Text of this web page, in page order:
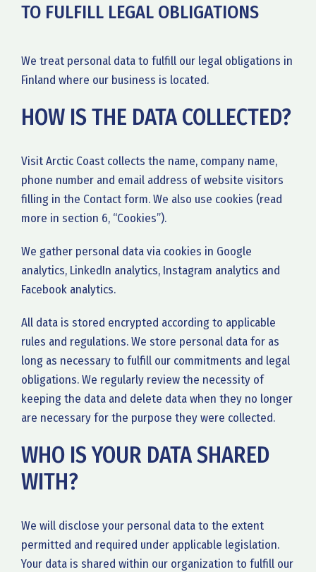
TO FULFILL LEGAL OBLIGATIONS
We treat personal data to fulfill our legal obligations in
Finland where our business is located.
HOW IS THE DATA COLLECTED?
Visit Arctic Coast collects the name, company name,
phone number and email address of website visitors
filling in the Contact form. We also use cookies (read
more in section 6, “Cookies”).
We gather personal data via cookies in Google
analytics, LinkedIn analytics, Instagram analytics and
Facebook analytics.
All data is stored encrypted according to applicable
rules and regulations. We store personal data for as
long as necessary to fulfill our commitments and legal
obligations. We regularly review the necessity of
keeping the data and delete data when they no longer
are necessary for the purpose they were collected.
WHO IS YOUR DATA SHARED
WITH?
We will disclose your personal data to the extent
permitted and required under applicable legislation.
Your data is shared within our organization to fulfill our